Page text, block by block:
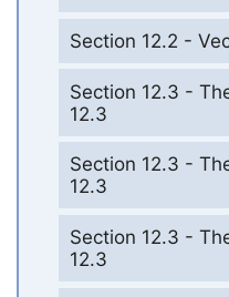
Section 12.2 -
Section 12.3 -
12.3
Section 12.3 -
12.3
Section 12.3 -
12.3